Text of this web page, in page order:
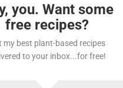
you. Want some
free recipes?
my best plant-based recipes
to your inbox...for free!